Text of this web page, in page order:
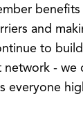
and
to
- we
everyone